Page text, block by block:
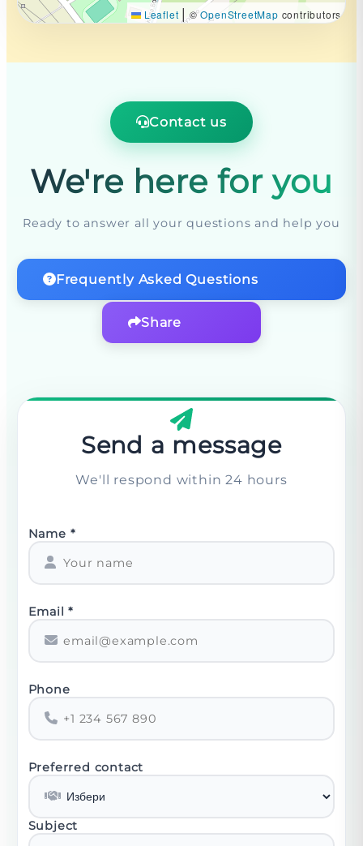
Leaflet | ©OpenStreetMap contributors
Contact us
We're here for you
Ready to answer all your questions and help you
Frequently Asked Questions
Share
Send a message
We'll respond within 24 hours
Name *
Email *
Phone
Preferred contact
Subject